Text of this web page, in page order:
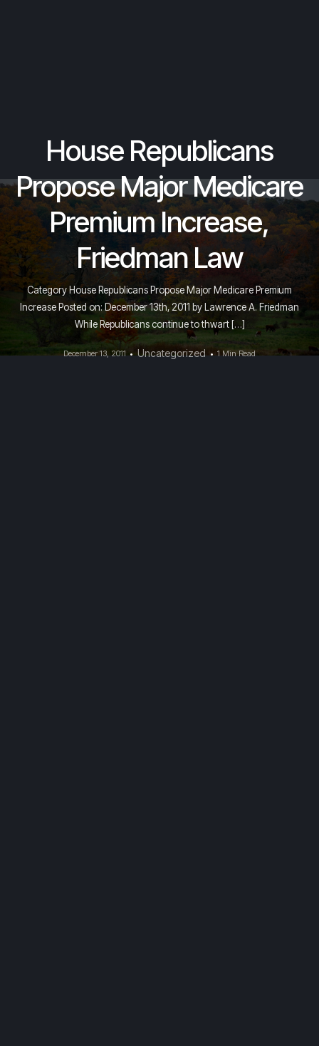
House Republicans
Propose Major Medicare
Premium Increase,
Friedman Law
Category House Republicans Propose Major Medicare Premium
Increase Posted on: December 13th, 2011 by Lawrence A. Friedman
While Republicans continue to thwart […]
December 13, 2011 Uncategorized 1 Min Read